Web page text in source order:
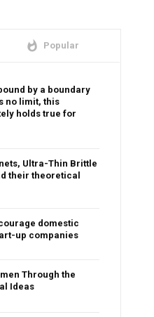
whatshot Popular
by a boundary
no limit, this
holds true for
Ultra-Thin Brittle
their theoretical
domestic
up companies
Through the
Ideas